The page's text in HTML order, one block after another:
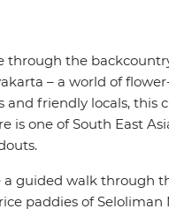
through the
– a world of
and friendly locals, this
is one of South East
a guided walk through
paddies of Seloliman